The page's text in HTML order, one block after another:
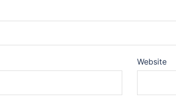
Website